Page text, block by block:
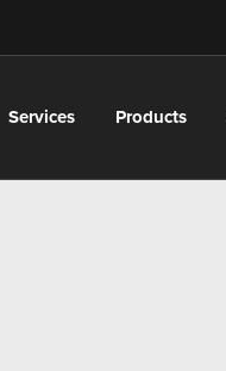
Services Products